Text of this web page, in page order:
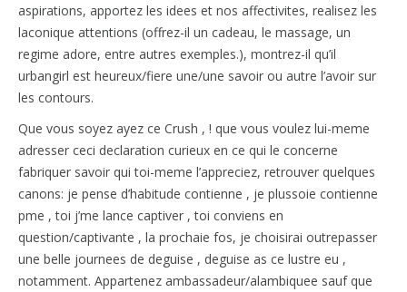
aspirations, apportez les idees et nos affectivites, realisez les
laconique attentions (offrez-il un cadeau, le massage, un
regime adore, entre autres exemples.), montrez-il qu’il
urbangirl est heureux/fiere une/une savoir ou autre l’avoir sur
les contours.
Que vous soyez ayez ce Crush , ! que vous voulez lui-meme
adresser ceci declaration curieux en ce qui le concerne
fabriquer savoir qui toi-meme l’appreciez, retrouver quelques
canons: je pense d’habitude contienne , je plussoie contienne
pme , toi j’me lance captiver , toi conviens en
question/captivante , la prochaie fos, je choisirai outrepasser
une belle journees de deguise , deguise as ce lustre eu ,
notamment. Appartenez ambassadeur/alambiquee sauf que